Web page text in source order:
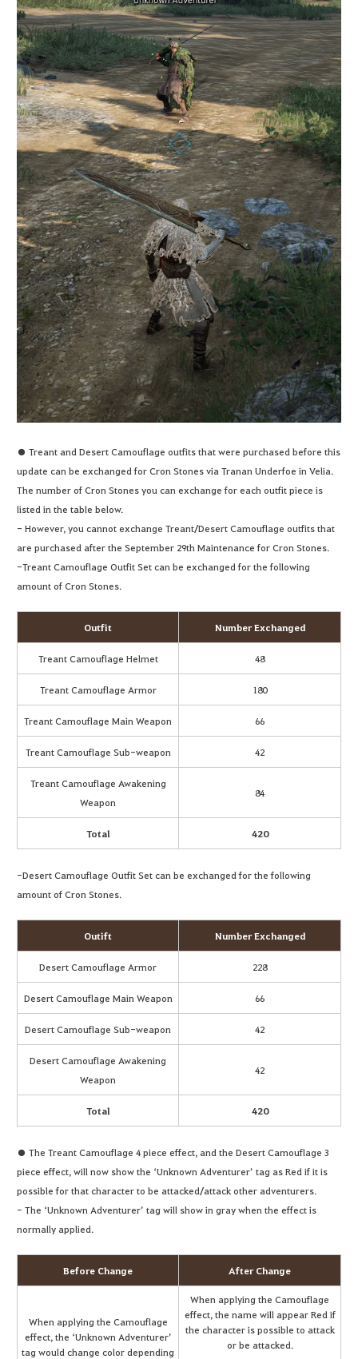
● Treant and Desert Camouflage outfits that were purchased before this
update can be exchanged for Cron Stones via Tranan Underfoe in Velia.
The number of Cron Stones you can exchange for each outfit piece is
listed in the table below.
- However, you cannot exchange Treant/Desert Camouflage outfits that
are purchased after the September 29th Maintenance for Cron Stones.
-Treant Camouflage Outfit Set can be exchanged for the following
amount of Cron Stones.
Outfit Number Exchanged
Treant Camouflage Helmet 48
Treant Camouflage Armor 180
Treant Camouflage Main Weapon 66
Treant Camouflage Sub-weapon 42
Treant Camouflage Awakening
Weapon
84
Total 420
-Desert Camouflage Outfit Set can be exchanged for the following
amount of Cron Stones.
Outift Number Exchanged
Desert Camouflage Armor 228
Desert Camouflage Main Weapon 66
Desert Camouflage Sub-weapon 42
Desert Camouflage Awakening
Weapon
42
Total 420
● The Treant Camouflage 4 piece effect, and the Desert Camouflage 3
piece effect, will now show the ‘Unknown Adventurer’ tag as Red if it is
possible for that character to be attacked/attack other adventurers.
- The ‘Unknown Adventurer’ tag will show in gray when the effect is
normally applied.
Before Change After Change
When applying the Camouflage
effect, the ‘Unknown Adventurer’
tag would change color depending
When applying the Camouflage
effect, the name will appear Red if
the character is possible to attack
or be attacked.